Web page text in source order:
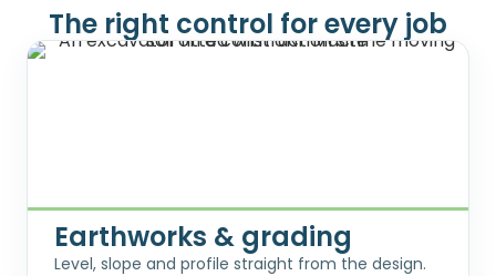
The right control for every job
Earthworks & grading
Level, slope and profile straight from the design.